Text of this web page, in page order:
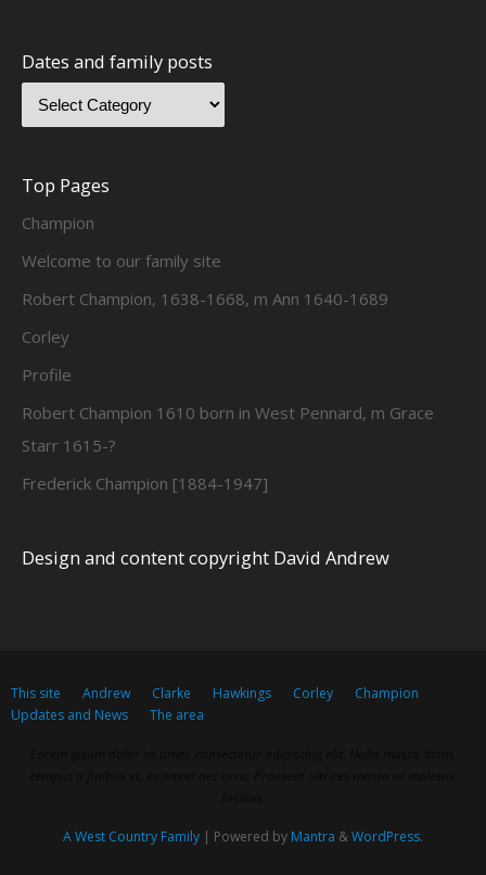
Dates and family posts
Top Pages
Champion
Welcome to our family site
Robert Champion, 1638-1668, m Ann 1640-1689
Corley
Profile
Robert Champion 1610 born in West Pennard, m Grace
Starr 1615-?
Frederick Champion [1884-1947]
Design and content copyright David Andrew
This site Andrew Clarke Hawkings Corley
Champion
Updates and News
The area
A West Country Family | Powered by Mantra &WordPress.